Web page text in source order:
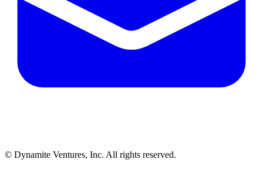
© Dynamite Ventures, Inc. All rights reserved.